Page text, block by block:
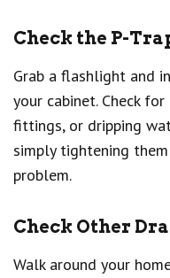
Check the P-
Grab a flashlight and
your cabinet. Check
fittings, or dripping
simply tightening
problem.
Check Other
Walk around your